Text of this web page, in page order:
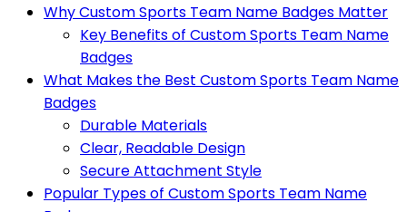
Why Custom Sports Team Name Badges Matter
Key Benefits of Custom Sports Team Name
Badges
What Makes the Best Custom Sports Team Name
Badges
Durable Materials
Clear, Readable Design
Secure Attachment Style
Popular Types of Custom Sports Team Name